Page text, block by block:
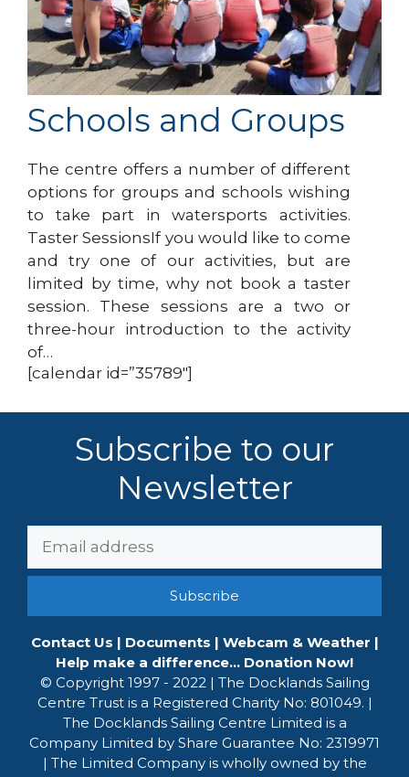
Schools and Groups
The centre offers a number of different
options for groups and schools wishing
to take part in watersports activities.
Taster SessionsIf you would like to come
and try one of our activities, but are
limited by time, why not book a taster
session. These sessions are a two or
three-hour introduction to the activity
of…
[calendar id=”35789″]
Subscribe to our
Newsletter
Address:
Contact Us | Documents | Webcam & Weather |
Help make a difference... Donation Now!
© Copyright 1997 - 2022 | The Docklands Sailing
Centre Trust is a Registered Charity No: 801049. |
The Docklands Sailing Centre Limited is a
Company Limited by Share Guarantee No: 2319971
| The Limited Company is wholly owned by the